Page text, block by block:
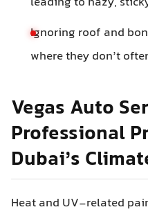
Ignoring roof and
where they don’t
Vegas Auto
Professional
Dubai’s
Heat and UV-related